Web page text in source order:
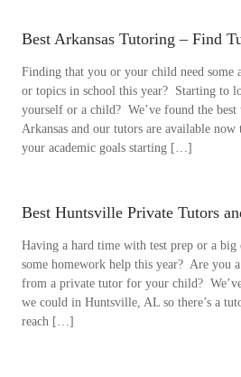
Best Arkansas Tutoring – Find
Finding that you or your child need some
or topics in school this year? Starting to
yourself or a child? We’ve found the best
Arkansas and our tutors are available
your academic goals starting […]
Best Huntsville Private Tutors
Having a hard time with test prep or a big
some homework help this year? Are you
from a private tutor for your child?
we could in Huntsville, AL so there’s a
reach […]